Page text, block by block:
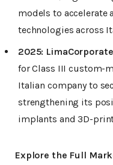
models to accelerate
technologies across
2025: LimaCorporate
for Class III custom-
Italian company to
strengthening its
implants and 3D-
Explore the Full